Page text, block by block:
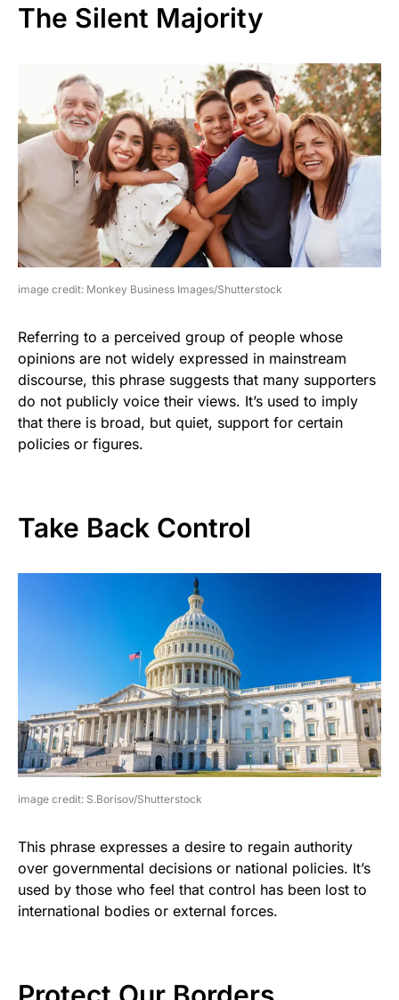
The Silent Majority
image credit: Monkey Business Images/Shutterstock
Referring to a perceived group of people whose
opinions are not widely expressed in mainstream
discourse, this phrase suggests that many supporters
do not publicly voice their views. It’s used to imply
that there is broad, but quiet, support for certain
policies or figures.
Take Back Control
image credit: S.Borisov/Shutterstock
This phrase expresses a desire to regain authority
over governmental decisions or national policies. It’s
used by those who feel that control has been lost to
international bodies or external forces.